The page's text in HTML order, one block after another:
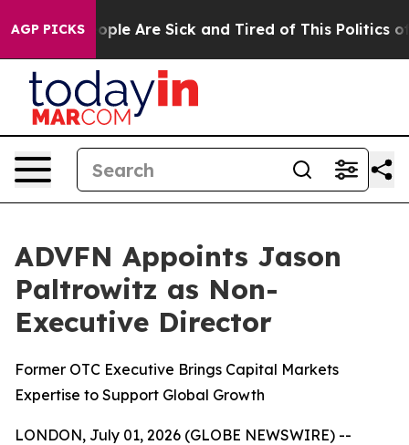
AGP PICKS
Win: “People Are Sick and Tired of This Politics of
ADVFN Appoints Jason
Paltrowitz as Non-
Executive Director
Former OTC Executive Brings Capital Markets
Expertise to Support Global Growth
LONDON, July 01, 2026 (GLOBE NEWSWIRE) --